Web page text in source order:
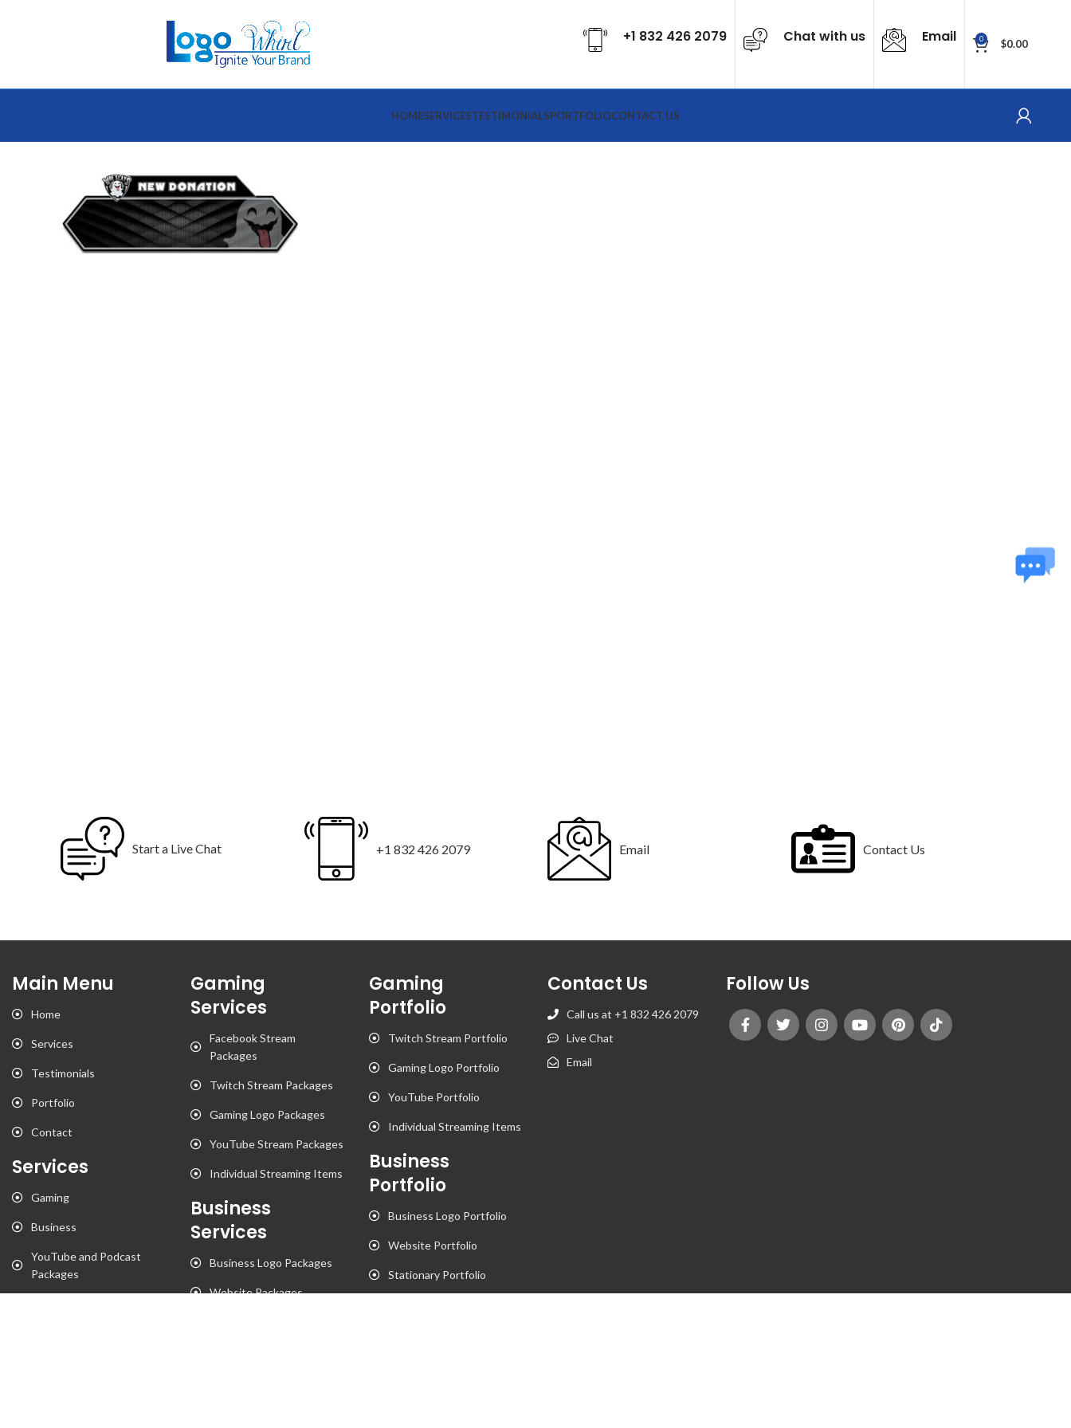
+1 832 426 2079 Chat with us Email 0 $0.00
HOMESERVICESTESTIMONIALSPORTFOLIOCONTACT US
Start a Live Chat +1 832 426 2079 Email Contact Us
Main Menu
Home
Services
Testimonials
Portfolio
Contact
Services
Gaming
Business
YouTube and Podcast
Packages
Gaming
Services
Facebook Stream
Packages
Twitch Stream Packages
Gaming Logo Packages
YouTube Stream Packages
Individual Streaming Items
Business
Services
Business Logo Packages
Website Packages
Gaming
Portfolio
Twitch Stream Portfolio
Gaming Logo Portfolio
YouTube Portfolio
Individual Streaming Items
Business
Portfolio
Business Logo Portfolio
Website Portfolio
Stationary Portfolio
Contact Us
Call us at +1 832 426 2079
Live Chat
Email
Follow Us